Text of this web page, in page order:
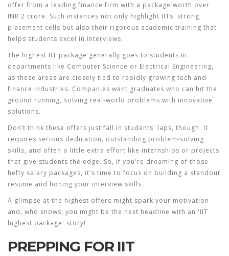
offer from a leading finance firm with a package worth over
INR 2 crore. Such instances not only highlight IITs' strong
placement cells but also their rigorous academic training that
helps students excel in interviews.
The highest IIT package generally goes to students in
departments like Computer Science or Electrical Engineering,
as these areas are closely tied to rapidly growing tech and
finance industries. Companies want graduates who can hit the
ground running, solving real-world problems with innovative
solutions.
Don’t think these offers just fall in students' laps, though. It
requires serious dedication, outstanding problem-solving
skills, and often a little extra effort like internships or projects
that give students the edge. So, if you're dreaming of those
hefty salary packages, it's time to focus on building a standout
resume and honing your interview skills.
A glimpse at the highest offers might spark your motivation
and, who knows, you might be the next headline with an 'IIT
highest package' story!
PREPPING FOR IIT